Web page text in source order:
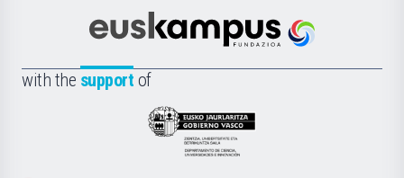
Científica
la
Euskampus
with the support of
Eusko
Jaurlaritza